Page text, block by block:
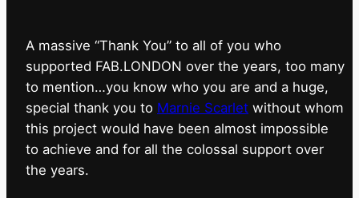
A massive “Thank You” to all of you who
supported FAB.LONDON over the years, too many
to mention…you know who you are and a huge,
special thank you to Marnie Scarlet without whom
this project would have been almost impossible
to achieve and for all the colossal support over
the years.